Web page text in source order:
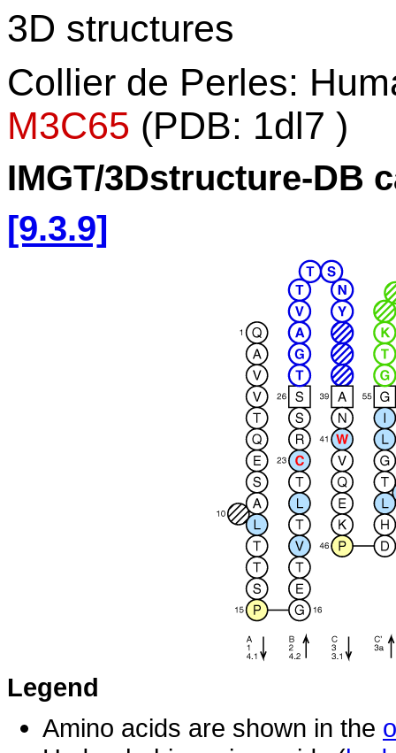
3D structures
Collier de Perles:
M3C65 (PDB: 1dl7 )
IMGT/3Dstructure-DB
[9.3.9]
Legend
Amino acids are shown in the